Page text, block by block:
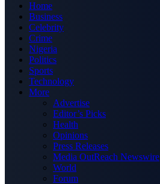
Home
Business
Celebrity
Crime
Nigeria
Politics
Sports
Technology
More
Advertise
Editor’s Picks
Health
Opinions
Press Releases
Media OutReach Newswire
World
Forum